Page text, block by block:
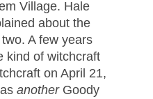
Village. Hale
about the
A few years
kind of witchcraft
on April 21,
another Goody